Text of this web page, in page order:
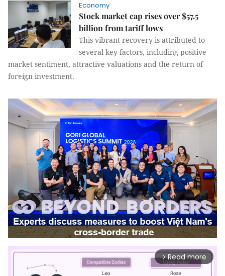
Economy
Stock market cap rises over $57.5
billion from tariff lows
This vibrant recovery is attributed to
several key factors, including positive
market sentiment, attractive valuations and the return of
foreign investment.
arrow_forward_ios Read more